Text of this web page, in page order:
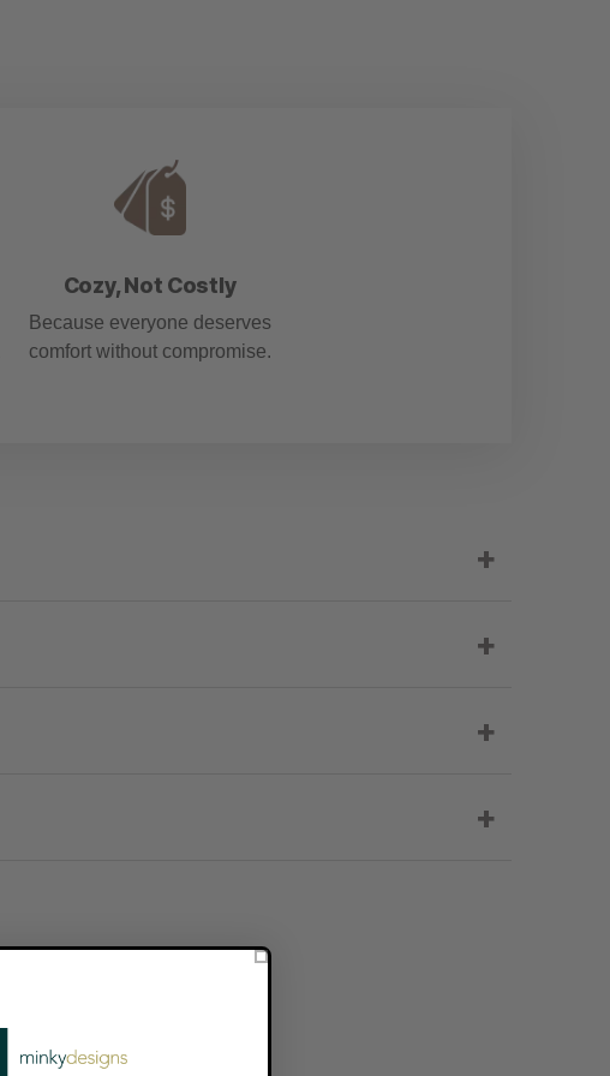
Cozy, Not Costly
Because everyone deserves
comfort without compromise.
+
+
+
+